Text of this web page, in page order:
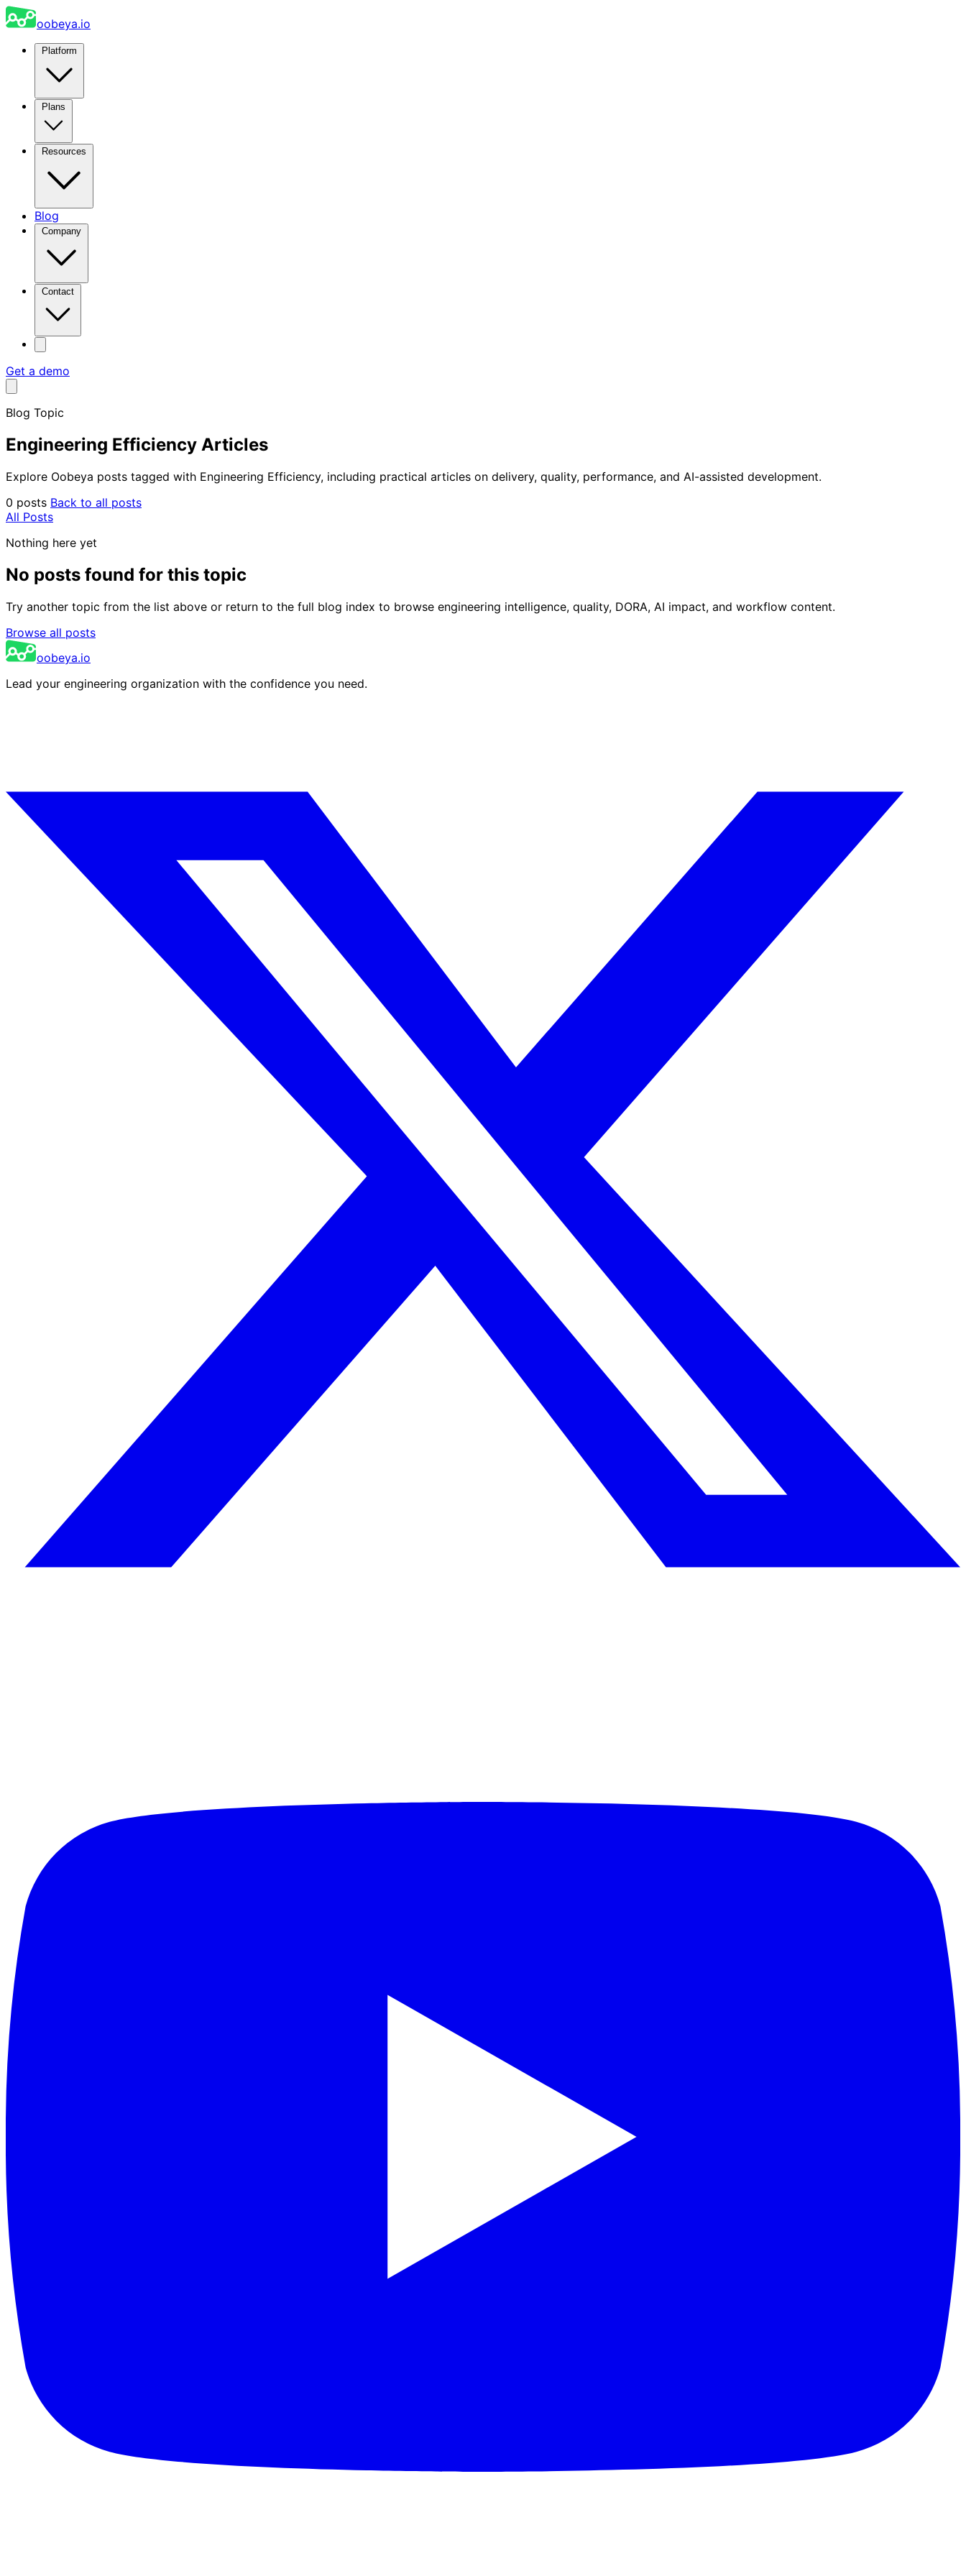
oobeya.io
Blog
Get a demo
Blog Topic
Engineering Efficiency Articles
Explore Oobeya posts tagged with Engineering Efficiency, including practical articles on delivery, quality, performance, and AI-assisted development.
0 posts Back to all posts
All Posts
Nothing here yet
No posts found for this topic
Try another topic from the list above or return to the full blog index to browse engineering intelligence, quality, DORA, AI impact, and workflow content.
Browse all posts
oobeya.io
Lead your engineering organization with the confidence you need.